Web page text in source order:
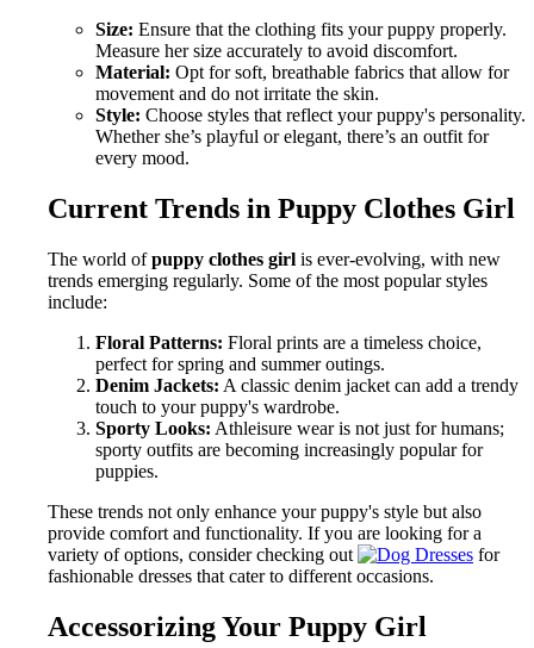
Size: Ensure that the clothing fits your puppy properly.
Measure her size accurately to avoid discomfort.
Material: Opt for soft, breathable fabrics that allow for
movement and do not irritate the skin.
Style: Choose styles that reflect your puppy's personality.
Whether she’s playful or elegant, there’s an outfit for
every mood.
Current Trends in Puppy Clothes Girl
The world ofpuppy clothes girl is ever-evolving, with new
trends emerging regularly. Some of the most popular styles
include:
Floral Patterns: Floral prints are a timeless choice,
perfect for spring and summer outings.
Denim Jackets: A classic denim jacket can add a trendy
touch to your puppy's wardrobe.
Sporty Looks: Athleisure wear is not just for humans;
sporty outfits are becoming increasingly popular for
puppies.
These trends not only enhance your puppy's style but also
provide comfort and functionality. If you are looking for a
variety of options, consider checking out
for
fashionable dresses that cater to different occasions.
Accessorizing Your Puppy Girl